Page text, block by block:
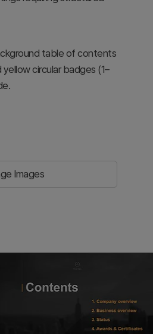
table of contents
circular badges (1–
Images